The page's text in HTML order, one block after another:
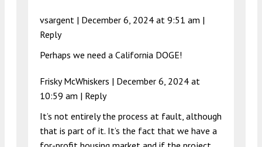
vsargent | December 6, 2024 at 9:51 am |
Reply
Perhaps we need a California DOGE!
Frisky McWhiskers | December 6, 2024 at
10:59 am | Reply
It’s not entirely the process at fault, although
that is part of it. It’s the fact that we have a